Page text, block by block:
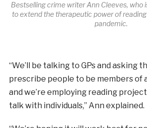
Bestselling crime writer Ann Cleeves, who
to extend the therapeutic power of
pandemic.
“We’ll be talking to GPs and asking
prescribe people to be members of
and we’re employing reading project
talk with individuals,” Ann explained.